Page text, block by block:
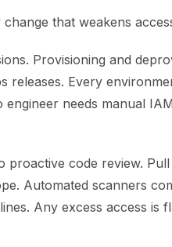
that weakens
Provisioning and
releases. Every
needs manual
code review.
Automated scanners
Any excess access is